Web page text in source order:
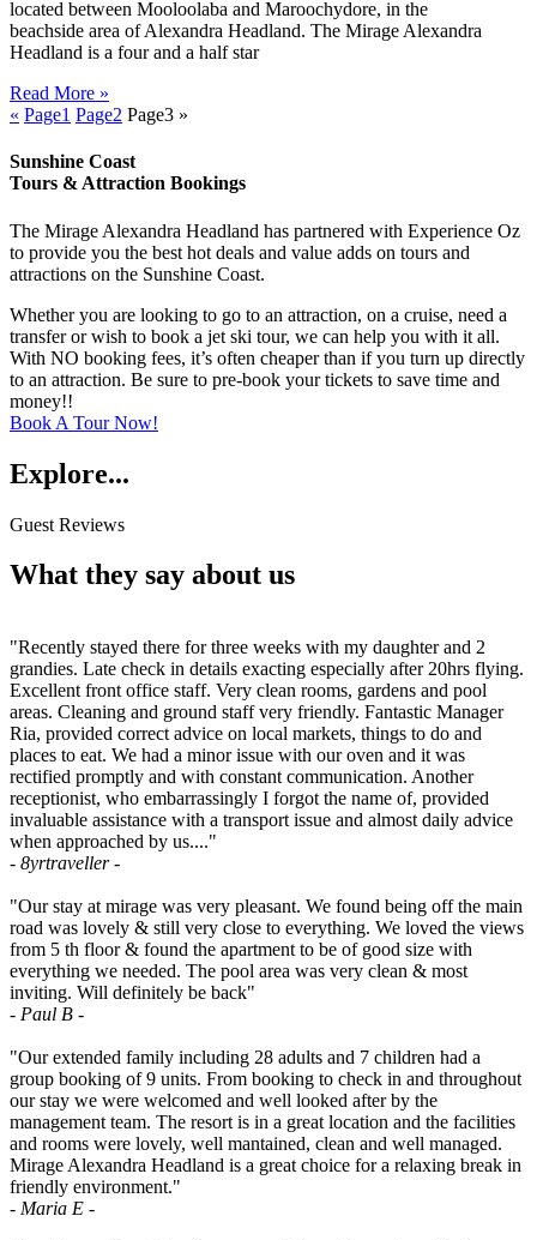
located between Mooloolaba and Maroochydore, in the
beachside area of Alexandra Headland. The Mirage Alexandra
Headland is a four and a half star
Read More »
« Page1 Page2 Page3 »
Sunshine Coast
Tours & Attraction Bookings
The Mirage Alexandra Headland has partnered with Experience Oz
to provide you the best hot deals and value adds on tours and
attractions on the Sunshine Coast.
Whether you are looking to go to an attraction, on a cruise, need a
transfer or wish to book a jet ski tour, we can help you with it all.
With NO booking fees, it’s often cheaper than if you turn up directly
to an attraction. Be sure to pre-book your tickets to save time and
money!!
Book A Tour Now!
Explore...
Guest Reviews
What they say about us
"Recently stayed there for three weeks with my daughter and 2
grandies. Late check in details exacting especially after 20hrs flying.
Excellent front office staff. Very clean rooms, gardens and pool
areas. Cleaning and ground staff very friendly. Fantastic Manager
Ria, provided correct advice on local markets, things to do and
places to eat. We had a minor issue with our oven and it was
rectified promptly and with constant communication. Another
receptionist, who embarrassingly I forgot the name of, provided
invaluable assistance with a transport issue and almost daily advice
when approached by us...."
- 8yrtraveller -
"Our stay at mirage was very pleasant. We found being off the main
road was lovely & still very close to everything. We loved the views
from 5 th floor & found the apartment to be of good size with
everything we needed. The pool area was very clean & most
inviting. Will definitely be back"
- Paul B -
"Our extended family including 28 adults and 7 children had a
group booking of 9 units. From booking to check in and throughout
our stay we were welcomed and well looked after by the
management team. The resort is in a great location and the facilities
and rooms were lovely, well mantained, clean and well managed.
Mirage Alexandra Headland is a great choice for a relaxing break in
friendly environment."
- Maria E -